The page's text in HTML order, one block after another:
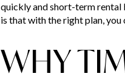
quickly and short-term rental
is that with the right plan, you
WHY